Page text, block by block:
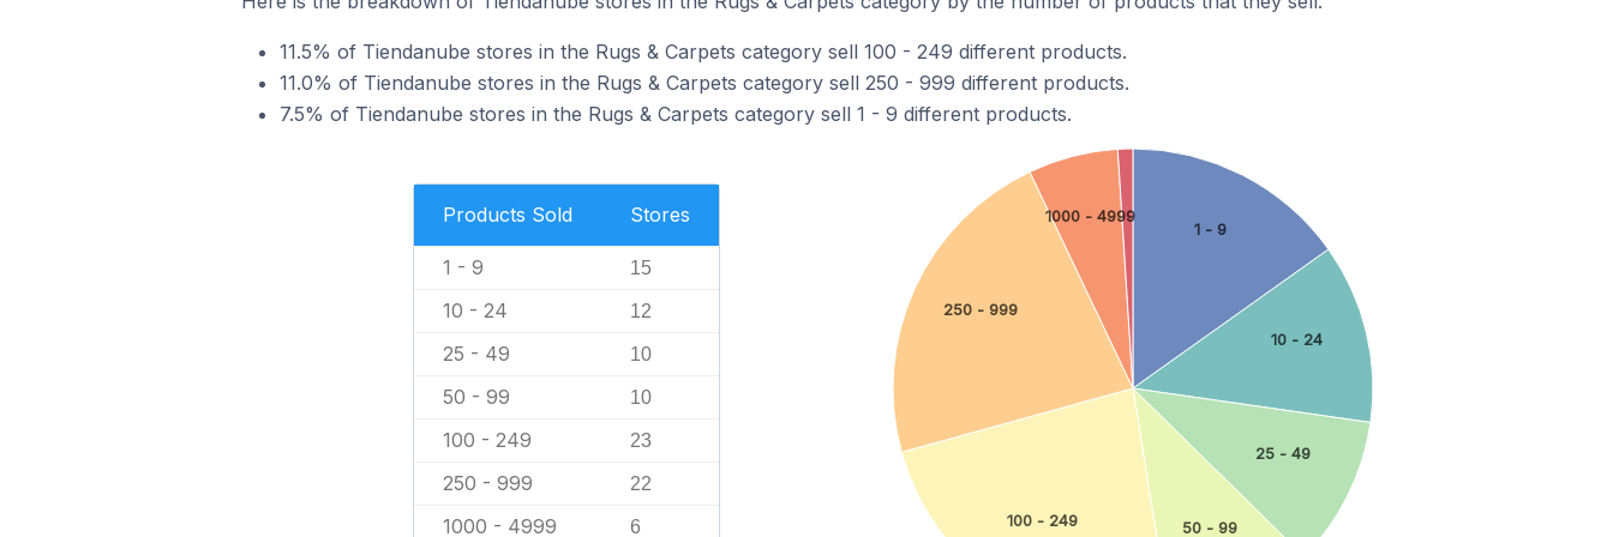
11.5% of Tiendanube stores in the Rugs & Carpets category sell 100 - 249 different products.
11.0% of Tiendanube stores in the Rugs & Carpets category sell 250 - 999 different products.
7.5% of Tiendanube stores in the Rugs & Carpets category sell 1 - 9 different products.
Products Sold Stores
1 - 9 15
10 - 24 12
25 - 49 10
50 - 99 10
100 - 249 23
250 - 999 22
1000 - 4999 6
1 - 9
10 - 24
25 - 49
50 - 99
100 - 249
250 - 999
1000 - 4999